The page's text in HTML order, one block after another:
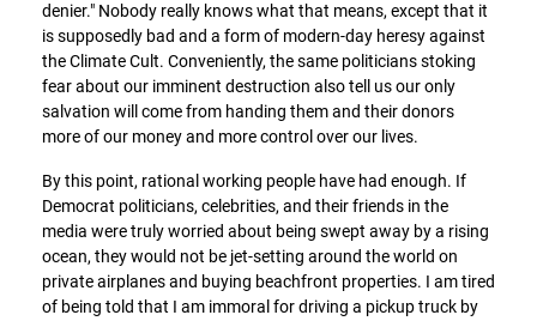
denier." Nobody really knows what that means, except that it
is supposedly bad and a form of modern-day heresy against
the Climate Cult. Conveniently, the same politicians stoking
fear about our imminent destruction also tell us our only
salvation will come from handing them and their donors
more of our money and more control over our lives.
By this point, rational working people have had enough. If
Democrat politicians, celebrities, and their friends in the
media were truly worried about being swept away by a rising
ocean, they would not be jet-setting around the world on
private airplanes and buying beachfront properties. I am tired
of being told that I am immoral for driving a pickup truck by